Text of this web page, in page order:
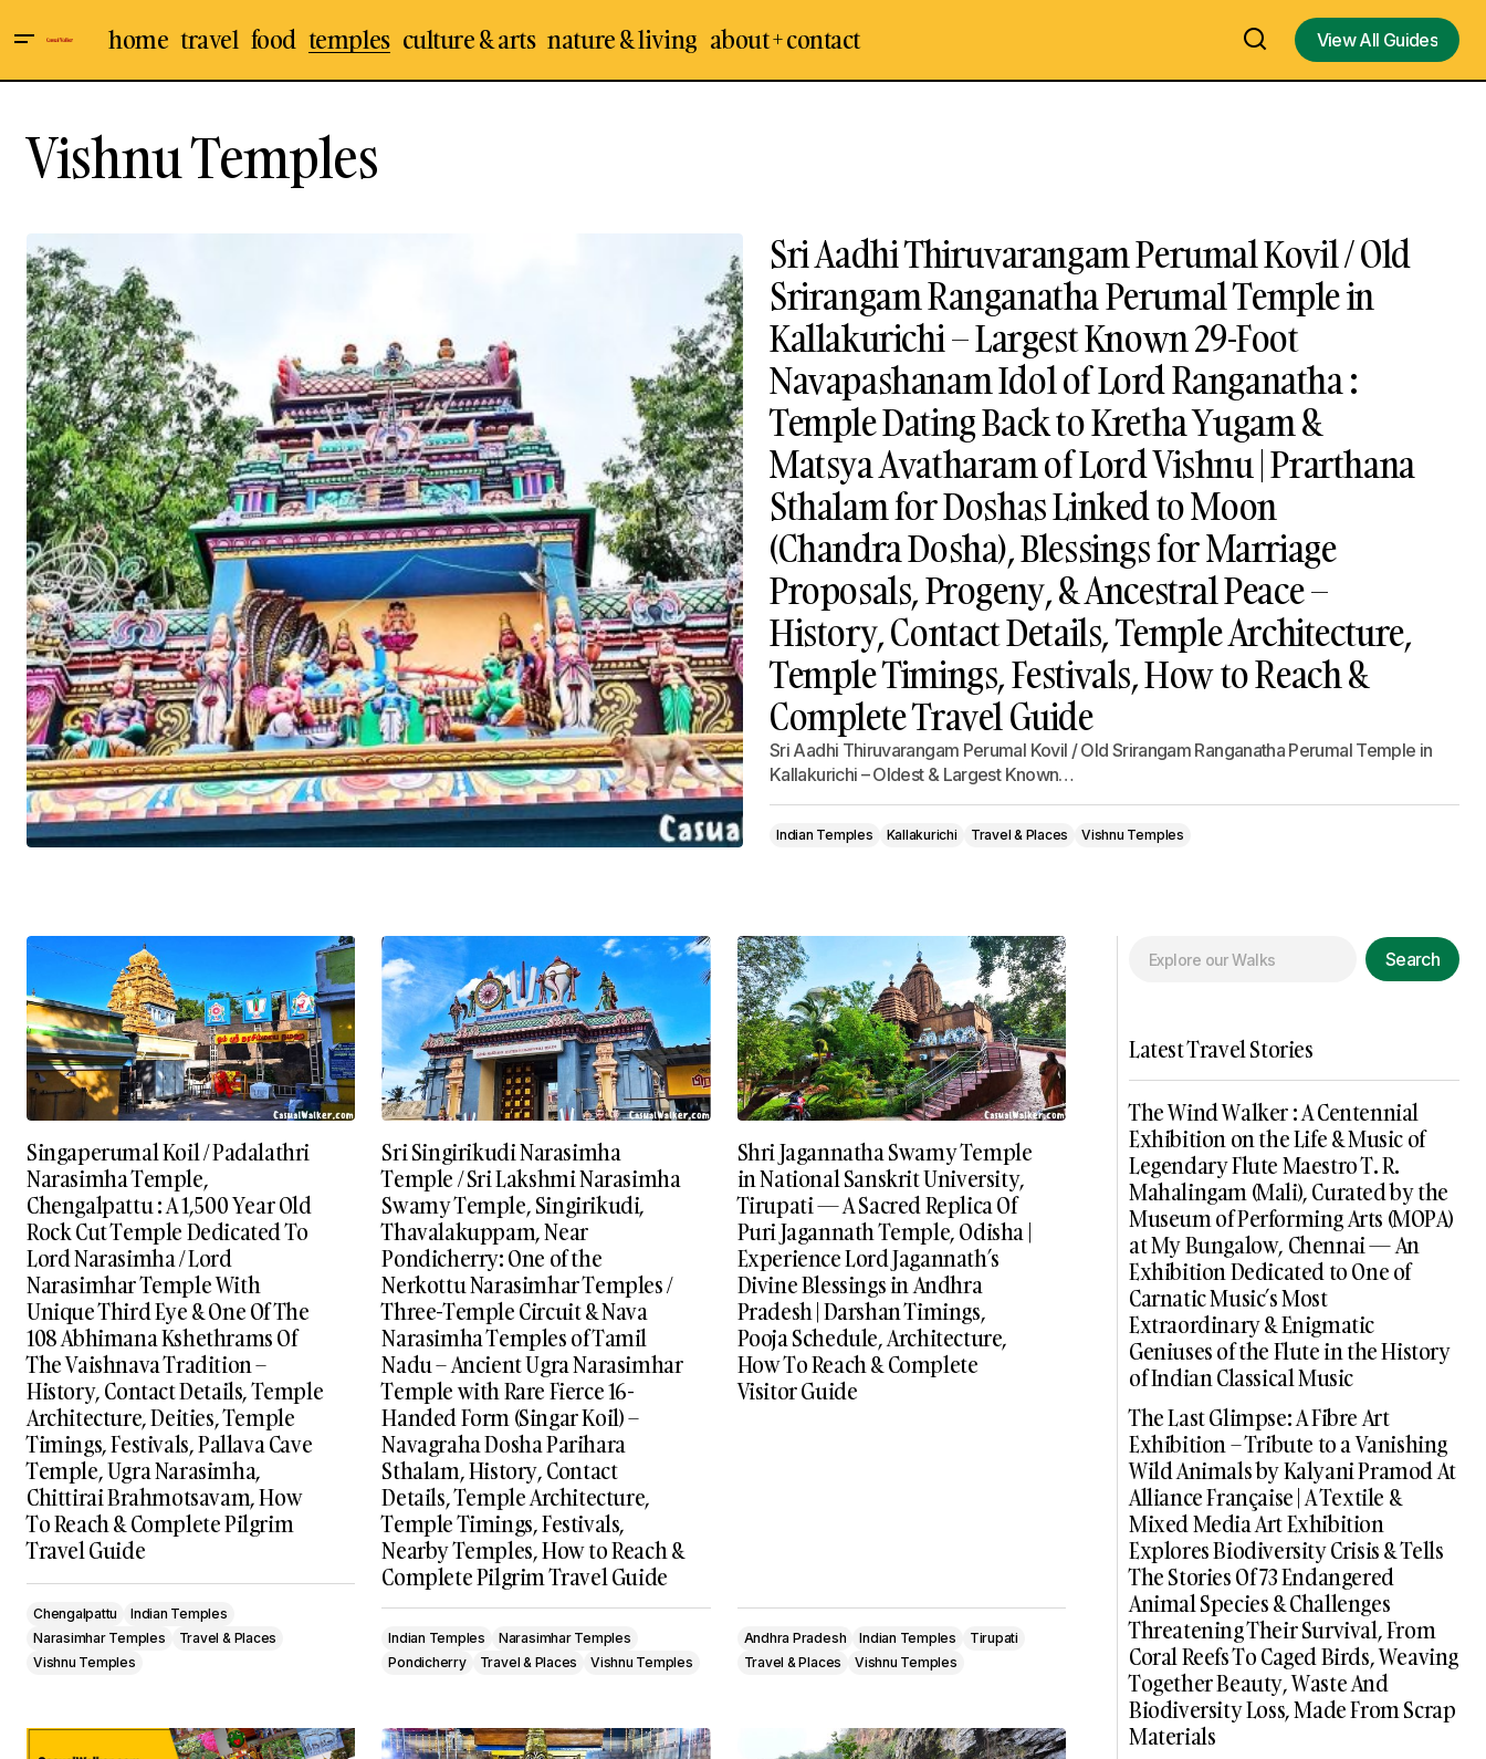
home travel food temples culture & arts nature & living about + contact
View All Guides
Vishnu Temples
Sri Aadhi Thiruvarangam Perumal Kovil / Old
Srirangam Ranganatha Perumal Temple in
Kallakurichi – Largest Known 29-Foot
Navapashanam Idol of Lord Ranganatha :
Temple Dating Back to Kretha Yugam &
Matsya Avatharam of Lord Vishnu | Prarthana
Sthalam for Doshas Linked to Moon
(Chandra Dosha), Blessings for Marriage
Proposals, Progeny, & Ancestral Peace –
History, Contact Details, Temple Architecture,
Temple Timings, Festivals, How to Reach &
Complete Travel Guide
Sri Aadhi Thiruvarangam Perumal Kovil / Old Srirangam Ranganatha Perumal Temple in
Kallakurichi – Oldest & Largest Known…
Indian Temples Kallakurichi Travel & Places Vishnu Temples
Singaperumal Koil / Padalathri
Narasimha Temple,
Chengalpattu : A 1,500 Year Old
Rock Cut Temple Dedicated To
Lord Narasimha / Lord
Narasimhar Temple With
Unique Third Eye & One Of The
108 Abhimana Kshethrams Of
The Vaishnava Tradition –
History, Contact Details, Temple
Architecture, Deities, Temple
Timings, Festivals, Pallava Cave
Temple, Ugra Narasimha,
Chittirai Brahmotsavam, How
To Reach & Complete Pilgrim
Travel Guide
Chengalpattu
Indian Temples
Narasimhar Temples
Travel & Places
Vishnu Temples
Sri Singirikudi Narasimha
Temple / Sri Lakshmi Narasimha
Swamy Temple, Singirikudi,
Thavalakuppam, Near
Pondicherry: One of the
Nerkottu Narasimhar Temples /
Three-Temple Circuit & Nava
Narasimha Temples of Tamil
Nadu – Ancient Ugra Narasimhar
Temple with Rare Fierce 16-
Handed Form (Singar Koil) –
Navagraha Dosha Parihara
Sthalam, History, Contact
Details, Temple Architecture,
Temple Timings, Festivals,
Nearby Temples, How to Reach &
Complete Pilgrim Travel Guide
Indian Temples
Narasimhar Temples
Pondicherry
Travel & Places Vishnu Temples
Shri Jagannatha Swamy Temple
in National Sanskrit University,
Tirupati — A Sacred Replica Of
Puri Jagannath Temple, Odisha |
Experience Lord Jagannath’s
Divine Blessings in Andhra
Pradesh | Darshan Timings,
Pooja Schedule, Architecture,
How To Reach & Complete
Visitor Guide
Andhra Pradesh Indian Temples
Tirupati
Travel & Places
Vishnu Temples
Search
Latest Travel Stories
The Wind Walker : A Centennial
Exhibition on the Life & Music of
Legendary Flute Maestro T. R.
Mahalingam (Mali), Curated by the
Museum of Performing Arts (MOPA)
at My Bungalow, Chennai — An
Exhibition Dedicated to One of
Carnatic Music’s Most
Extraordinary & Enigmatic
Geniuses of the Flute in the History
of Indian Classical Music
The Last Glimpse: A Fibre Art
Exhibition – Tribute to a Vanishing
Wild Animals by Kalyani Pramod At
Alliance Française | A Textile &
Mixed Media Art Exhibition
Explores Biodiversity Crisis & Tells
The Stories Of 73 Endangered
Animal Species & Challenges
Threatening Their Survival, From
Coral Reefs To Caged Birds, Weaving
Together Beauty, Waste And
Biodiversity Loss, Made From Scrap
Materials